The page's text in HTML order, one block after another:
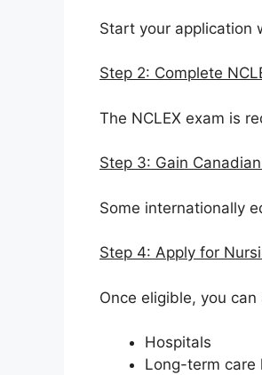
Start your application
Step 2: Complete
The NCLEX exam is
Step 3: Gain
Some internationally
Step 4: Apply for
Once eligible, you
Hospitals
Long-term care